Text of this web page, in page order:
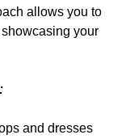
allows you to
your
and dresses